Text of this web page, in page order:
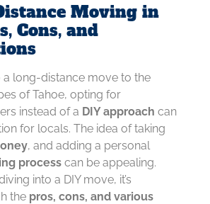
Moving in
Cons, and
long-distance move to the
of Tahoe, opting for
instead of a DIY approach can
for locals. The idea of taking
, and adding a personal
process can be appealing.
into a DIY move, it’s
the pros, cons, and various